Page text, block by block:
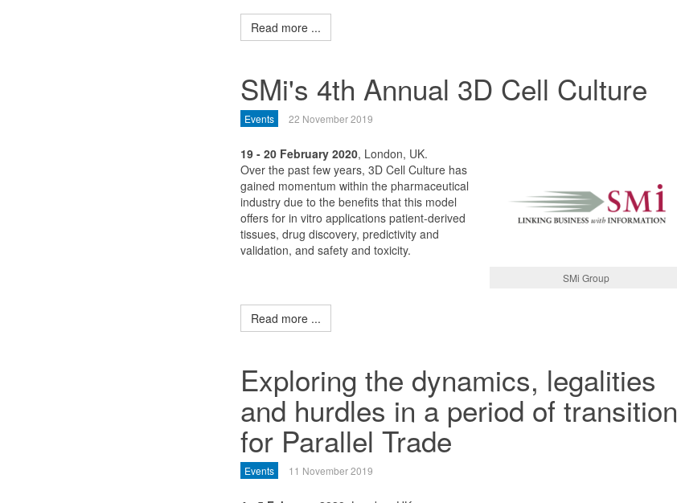
Read more ...
SMi's 4th Annual 3D Cell Culture
Events 22 November 2019
SMi Group
19 - 20 February 2020, London, UK.
Over the past few years, 3D Cell Culture has
gained momentum within the pharmaceutical
industry due to the benefits that this model
offers for in vitro applications patient-derived
tissues, drug discovery, predictivity and
validation, and safety and toxicity.
Read more ...
Exploring the dynamics, legalities
and hurdles in a period of transition
for Parallel Trade
Events 11 November 2019